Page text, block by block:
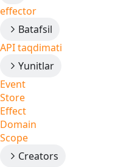
effector
Batafsil
API taqdimati
Yunitlar
Event
Store
Effect
Domain
Scope
Creators